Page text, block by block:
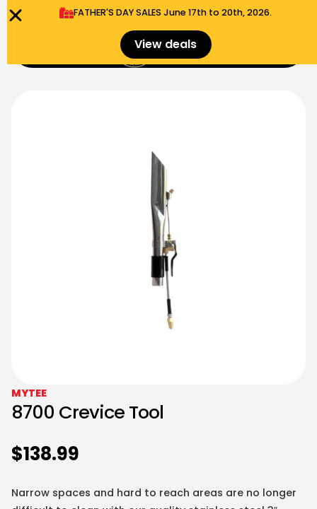
FATHER'S DAY SALES​ June 17th to 20th, 2026.
View deals $
MYTEE
8700 Crevice Tool
$138.99
Narrow spaces and hard to reach areas are no longer